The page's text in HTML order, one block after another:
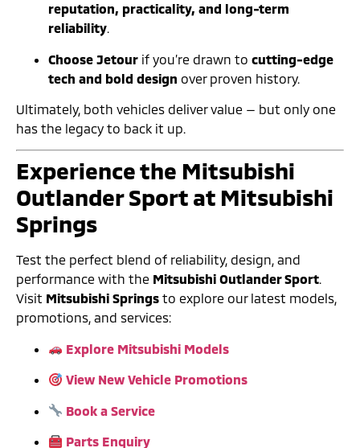
reputation, practicality, and long-term
reliability.
Choose Jetour if you’re drawn to cutting-edge
tech and bold design over proven history.
Ultimately, both vehicles deliver value — but only one
has the legacy to back it up.
Experience the Mitsubishi
Outlander Sport at Mitsubishi
Springs
Test the perfect blend of reliability, design, and
performance with the Mitsubishi Outlander Sport.
Visit Mitsubishi Springs to explore our latest models,
promotions, and services:
Explore Mitsubishi Models
View New Vehicle Promotions
Book a Service
Parts Enquiry